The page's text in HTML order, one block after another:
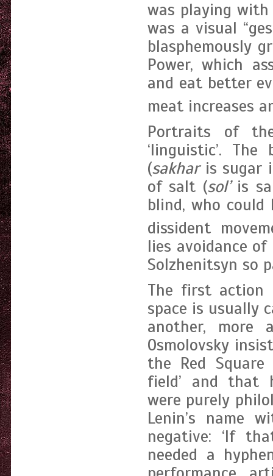
was playing
was a visual
blasphemously
Power, which
and eat better
meat increases
Portraits of
‘linguistic’.
(sakharis sugar
of salt (sol’is
blind, who
dissident
lies avoidance
Solzhenitsyn so
The first action
space is usually
another, more
Osmolovsky
the Red
field’ and that
were purely
Lenin’s name
negative: ‘If
needed a